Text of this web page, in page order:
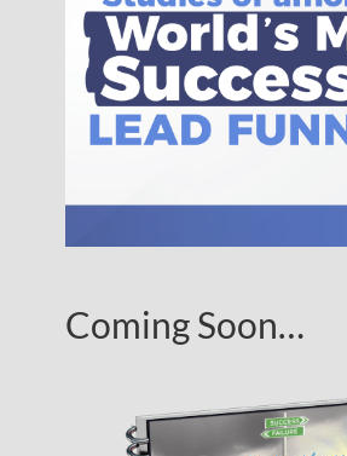
Coming Soon…